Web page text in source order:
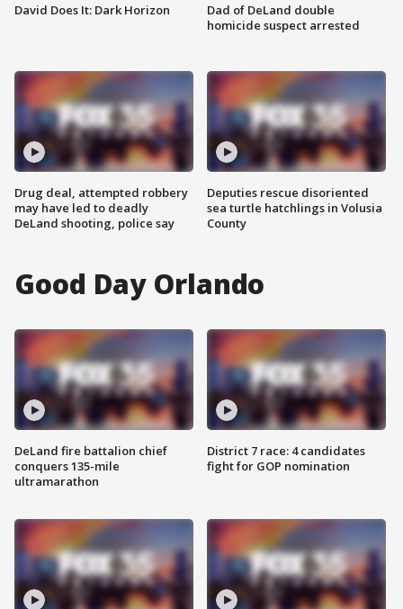
David Does It: Dark Horizon
Drug deal, attempted robbery
may have led to deadly
DeLand shooting, police say
Dad of DeLand double
homicide suspect arrested
Deputies rescue disoriented
sea turtle hatchlings in Volusia
County
Good Day Orlando
DeLand fire battalion chief
conquers 135-mile
ultramarathon
District 7 race: 4 candidates
fight for GOP nomination